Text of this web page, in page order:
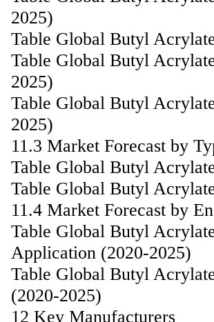
2025)
Table Global Butyl
Table Global Butyl
2025)
Table Global Butyl
2025)
11.3 Market Forecast by
Table Global Butyl
Table Global Butyl
11.4 Market Forecast by
Table Global Butyl
Application (2020-2025)
Table Global Butyl
(2020-2025)
12 Key Manufacturers